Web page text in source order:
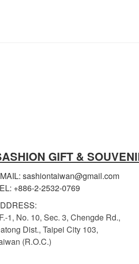
GIFT &
sashiontaiwan@gmail.com
+886-2-2532-0769
1, No. 10, Sec. 3, Chengde Rd.,
Dist., Taipei City 103,
(R.O.C.)